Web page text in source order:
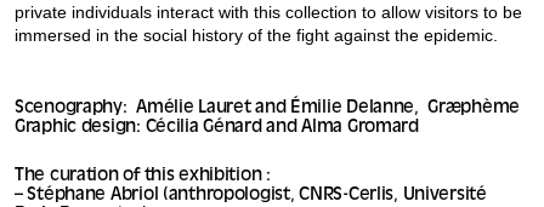
private individuals interact with this collection to allow visitors to be
immersed in the social history of the fight against the epidemic.
Scenography: Amélie Lauret and Émilie Delanne, Græphème
Graphic design: Cécilia Génard and Alma Gromard
The curation of this exhibition :
– Stéphane Abriol (anthropologist, CNRS-Cerlis, Université